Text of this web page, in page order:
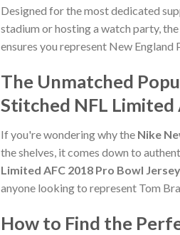
Designed for the most dedicated
stadium or hosting a watch party, the
ensures you represent New
The Unmatched
Stitched NFL Limited
If you're wondering why the Nike
the shelves, it comes down to
Limited AFC 2018 Pro Bowl Jersey
anyone looking to represent Tom
How to Find the